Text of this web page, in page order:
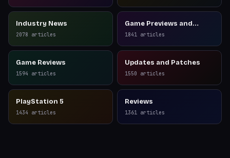
Industry News
2078 articles
Game Previews and
Reviews
1841 articles
Game Reviews
1594 articles
Updates and Patches
1550 articles
PlayStation 5
1434 articles
Reviews
1361 articles